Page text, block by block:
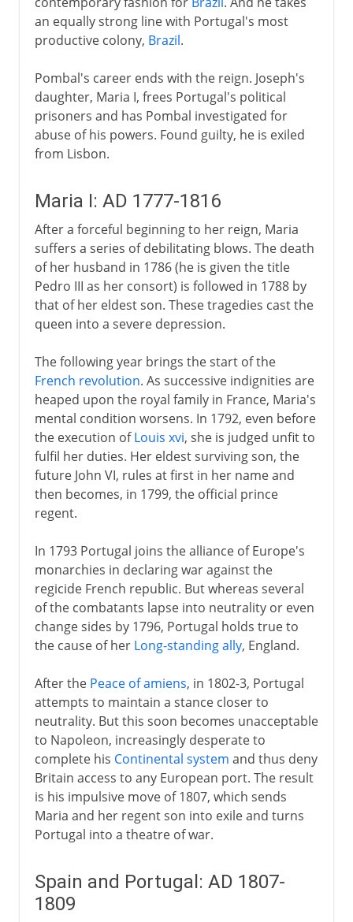
an equally strong line with Portugal's most
productive colony, Brazil.
Pombal's career ends with the reign. Joseph's
daughter, Maria I, frees Portugal's political
prisoners and has Pombal investigated for
abuse of his powers. Found guilty, he is exiled
from Lisbon.
Maria I: AD 1777-1816
After a forceful beginning to her reign, Maria
suffers a series of debilitating blows. The death
of her husband in 1786 (he is given the title
Pedro III as her consort) is followed in 1788 by
that of her eldest son. These tragedies cast the
queen into a severe depression.
The following year brings the start of the
French revolution. As successive indignities are
heaped upon the royal family in France, Maria's
mental condition worsens. In 1792, even before
the execution ofLouis xvi, she is judged unfit to
fulfil her duties. Her eldest surviving son, the
future John VI, rules at first in her name and
then becomes, in 1799, the official prince
regent.
In 1793 Portugal joins the alliance of Europe's
monarchies in declaring war against the
regicide French republic. But whereas several
of the combatants lapse into neutrality or even
change sides by 1796, Portugal holds true to
the cause of her Long-standing ally, England.
After the Peace of amiens, in 1802-3, Portugal
attempts to maintain a stance closer to
neutrality. But this soon becomes unacceptable
to Napoleon, increasingly desperate to
complete his Continental system and thus deny
Britain access to any European port. The result
is his impulsive move of 1807, which sends
Maria and her regent son into exile and turns
Portugal into a theatre of war.
Spain and Portugal: AD 1807-
1809